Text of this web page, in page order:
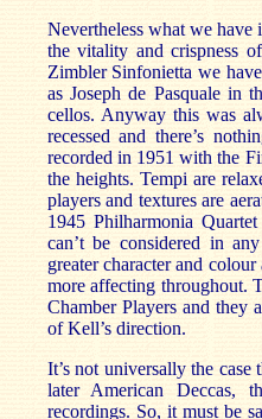
Nevertheless what we
the vitality and crispness
Zimbler Sinfonietta we
as Joseph de Pasquale in
cellos. Anyway this was
recessed and there’s
recorded in 1951 with the
the heights. Tempi are
players and textures are
1945 Philharmonia
can’t be considered in
greater character and
more affecting throughout.
Chamber Players and they
of Kell’s direction.
It’s not universally the
later American Deccas,
recordings. So, it must be